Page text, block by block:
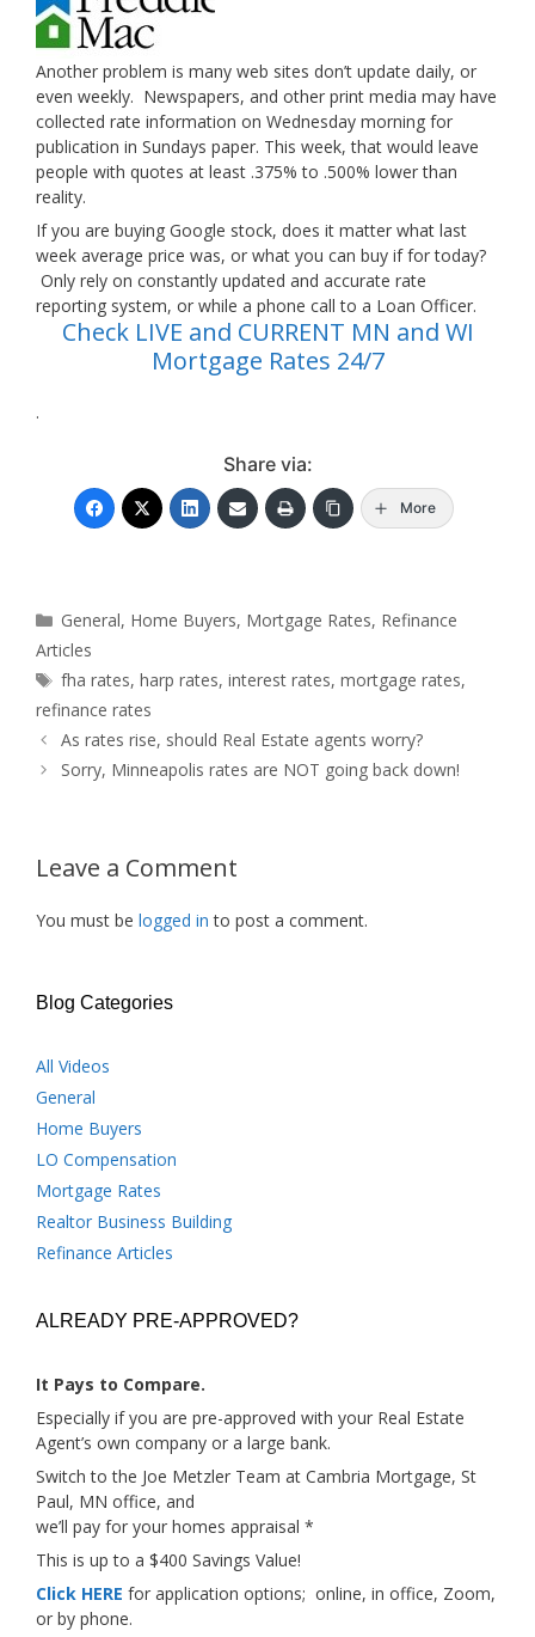
Another problem is many web sites don’t update daily, or
even weekly. Newspapers, and other print media may have
collected rate information on Wednesday morning for
publication in Sundays paper. This week, that would leave
people with quotes at least .375% to .500% lower than
reality.
If you are buying Google stock, does it matter what last
week average price was, or what you can buy if for today?
Only rely on constantly updated and accurate rate
reporting system, or while a phone call to a Loan Officer.
Check LIVE and CURRENT MN and WI
Mortgage Rates 24/7
.
Share via:
More
Categories
General, Home Buyers, Mortgage Rates, Refinance
Articles
Tags
fha rates,harp rates,interest rates,mortgage rates,
refinance rates
As rates rise, should Real Estate agents worry?
Sorry, Minneapolis rates are NOT going back down!
Leave a Comment
You must be logged in to post a comment.
Blog Categories
All Videos
General
Home Buyers
LO Compensation
Mortgage Rates
Realtor Business Building
Refinance Articles
ALREADY PRE-APPROVED?
It Pays to Compare.
Especially if you are pre-approved with your Real Estate
Agent’s own company or a large bank.
Switch to the Joe Metzler Team at Cambria Mortgage, St
Paul, MN office, and
we’ll pay for your homes appraisal *
This is up to a $400 Savings Value!
Click HERE for application options; online, in office, Zoom,
or by phone.